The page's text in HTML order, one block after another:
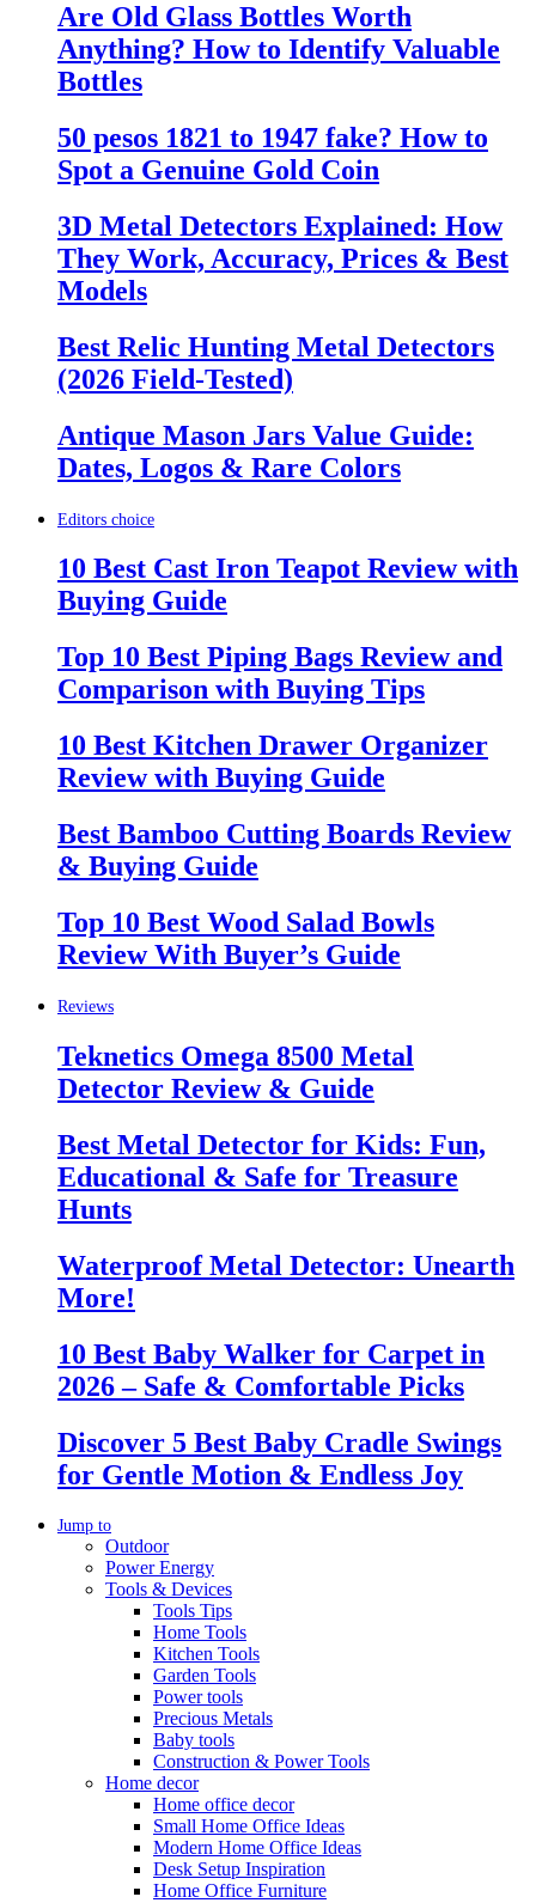
Are Old Glass Bottles Worth
Anything? How to Identify Valuable
Bottles
50 pesos 1821 to 1947 fake? How to
Spot a Genuine Gold Coin
3D Metal Detectors Explained: How
They Work, Accuracy, Prices & Best
Models
Best Relic Hunting Metal Detectors
(2026 Field-Tested)
Antique Mason Jars Value Guide:
Dates, Logos & Rare Colors
Editors choice
10 Best Cast Iron Teapot Review with
Buying Guide
Top 10 Best Piping Bags Review and
Comparison with Buying Tips
10 Best Kitchen Drawer Organizer
Review with Buying Guide
Best Bamboo Cutting Boards Review
& Buying Guide
Top 10 Best Wood Salad Bowls
Review With Buyer’s Guide
Reviews
Teknetics Omega 8500 Metal
Detector Review & Guide
Best Metal Detector for Kids: Fun,
Educational & Safe for Treasure
Hunts
Waterproof Metal Detector: Unearth
More!
10 Best Baby Walker for Carpet in
2026 – Safe & Comfortable Picks
Discover 5 Best Baby Cradle Swings
for Gentle Motion & Endless Joy
Jump to
Outdoor
Power Energy
Tools & Devices
Tools Tips
Home Tools
Kitchen Tools
Garden Tools
Power tools
Precious Metals
Baby tools
Construction & Power Tools
Home decor
Home office decor
Small Home Office Ideas
Modern Home Office Ideas
Desk Setup Inspiration
Home Office Furniture